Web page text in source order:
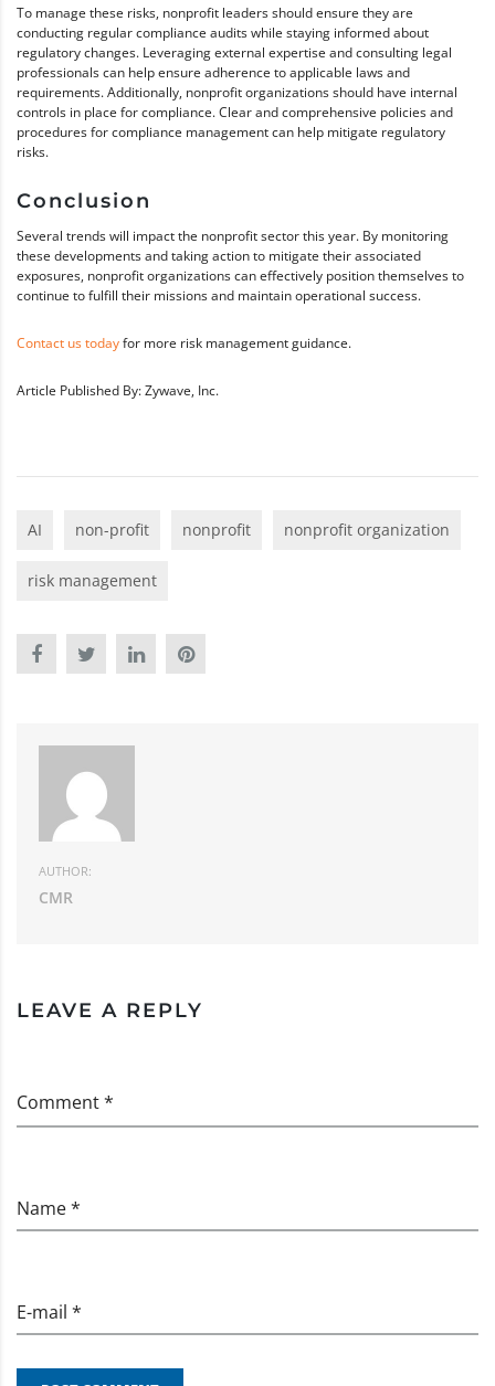
To manage these risks, nonprofit leaders should ensure they are
conducting regular compliance audits while staying informed about
regulatory changes. Leveraging external expertise and consulting legal
professionals can help ensure adherence to applicable laws and
requirements. Additionally, nonprofit organizations should have internal
controls in place for compliance. Clear and comprehensive policies and
procedures for compliance management can help mitigate regulatory
risks.
Conclusion
Several trends will impact the nonprofit sector this year. By monitoring
these developments and taking action to mitigate their associated
exposures, nonprofit organizations can effectively position themselves to
continue to fulfill their missions and maintain operational success.
Contact us todayfor more risk management guidance.
Article Published By: Zywave, Inc.
AI non-profit nonprofit nonprofit organization
risk management
AUTHOR:
CMR
LEAVE A REPLY
Comment *
Name *
E-mail *